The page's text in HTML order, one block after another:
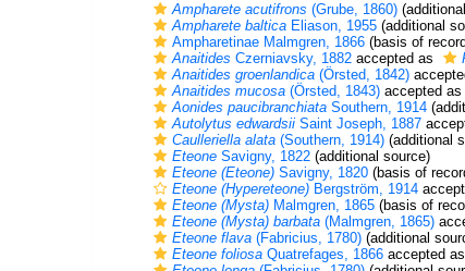
Ampharete acutifrons (Grube, 1860)
Ampharete baltica Eliason, 1955 (additional
Ampharetinae Malmgren, 1866 (basis of
Anaitides Czerniavsky, 1882 accepted as
Anaitides groenlandica (Örsted, 1842)
Anaitides mucosa (Örsted, 1843) accepted as
Aonides paucibranchiata Southern, 1914
Autolytus edwardsii Saint Joseph, 1887
Caulleriella alata (Southern, 1914) (additional
Eteone Savigny, 1822 (additional source)
Eteone (Eteone) Savigny, 1820 (basis of
Eteone (Hypereteone) Bergström, 1914
Eteone (Mysta) Malmgren, 1865 (basis of
Eteone (Mysta) barbata (Malmgren, 1865)
Eteone flava (Fabricius, 1780) (additional
Eteone foliosa Quatrefages, 1866 accepted as